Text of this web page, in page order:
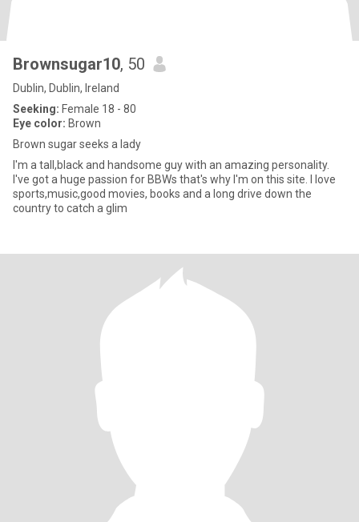
Brownsugar10, 50
Dublin, Dublin, Ireland
Seeking: Female 18 - 80
Eye color: Brown
Brown sugar seeks a lady
I'm a tall,black and handsome guy with an amazing personality.
I've got a huge passion for BBWs that's why I'm on this site. I love
sports,music,good movies, books and a long drive down the
country to catch a glim